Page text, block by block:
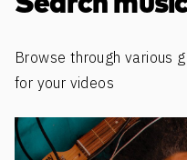
Browse through various
for your videos